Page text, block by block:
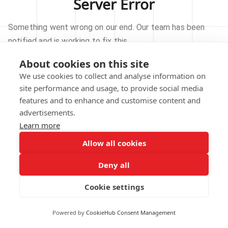
About cookies on this site
We use cookies to collect and analyse information on
site performance and usage, to provide social media
features and to enhance and customise content and
advertisements.
Learn more
Allow all cookies
Deny all
Cookie settings
Powered by CookieHub Consent Management
Server Error
Something went wrong on our end. Our team has been
notified and is working to fix this.
TRY AGAIN
GO TO HOMEPAGE
notified.